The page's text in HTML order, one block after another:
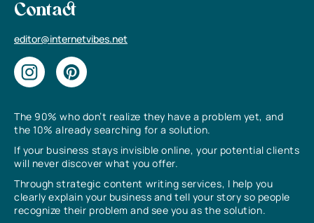
The 90% who don’t realize they have a problem yet, and
the 10% already searching for a solution.
If your business stays invisible online, your potential clients
will never discover what you offer.
Through strategic content writing services, I help you
clearly explain your business and tell your story so people
recognize their problem and see you as the solution.
Contact
editor@internetvibes.net